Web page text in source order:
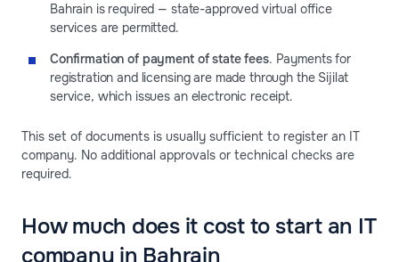
Bahrain is required — state-approved virtual office
services are permitted.
Confirmation of payment of state fees. Payments for
registration and licensing are made through the Sijilat
service, which issues an electronic receipt.
This set of documents is usually sufficient to register an IT
company. No additional approvals or technical checks are
required.
How much does it cost to start an IT
company in Bahrain